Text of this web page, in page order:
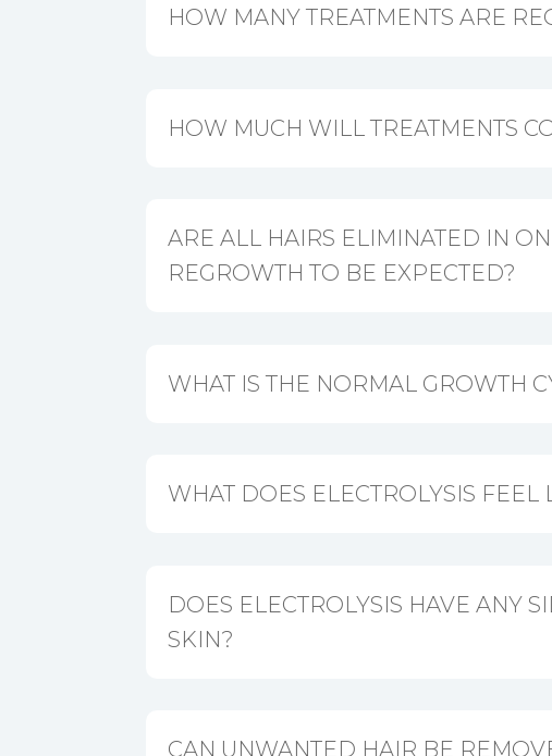
HOW MANY TREATMENTS ARE
HOW MUCH WILL TREATMENTS
ARE ALL HAIRS ELIMINATED IN
REGROWTH TO BE EXPECTED?
WHAT IS THE NORMAL GROWTH
WHAT DOES ELECTROLYSIS FEEL
DOES ELECTROLYSIS HAVE ANY
SKIN?
CAN UNWANTED HAIR BE